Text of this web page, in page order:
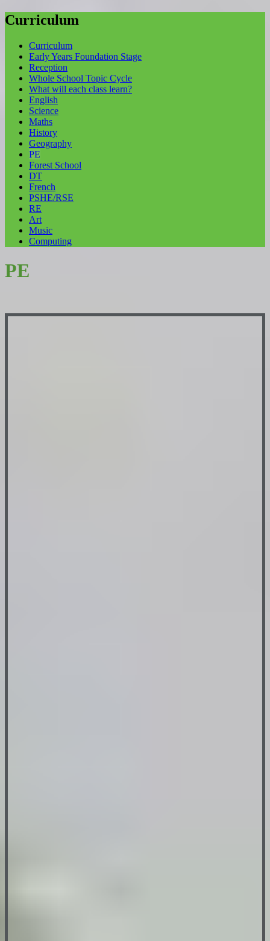
Curriculum
Curriculum
Early Years Foundation Stage
Reception
Whole School Topic Cycle
What will each class learn?
English
Science
Maths
History
Geography
PE
Forest School
DT
French
PSHE/RSE
RE
Art
Music
Computing
PE